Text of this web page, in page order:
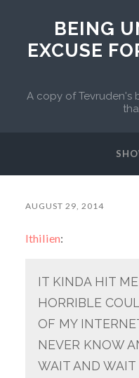
BEING
EXCUSE
A copy of Tevruden's
AUGUST 29, 2014
lthilien:
IT KINDA HIT
HORRIBLE
OF MY
NEVER KNOW
WAIT AND